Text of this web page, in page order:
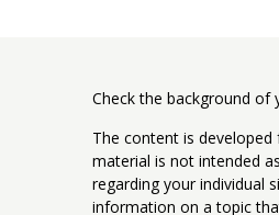
Check the background of
The content is
material is not intended
regarding your individual
information on a topic